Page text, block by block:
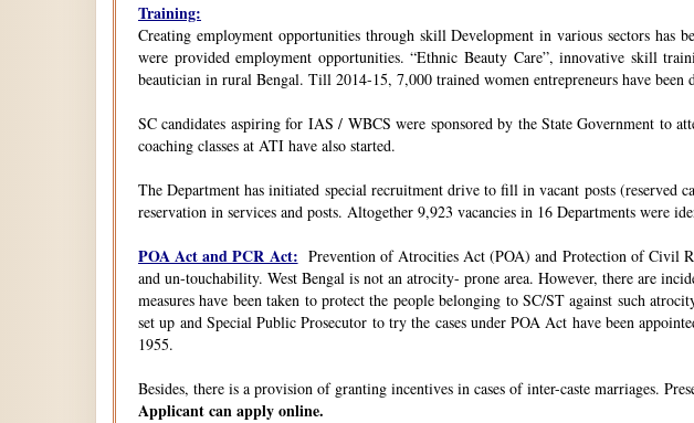
Training:
Creating employment opportunities through skill Development in various sectors has
were provided employment opportunities. “Ethnic Beauty Care”, innovative skill
beautician in rural Bengal. Till 2014-15, 7,000 trained women entrepreneurs have been
SC candidates aspiring for IAS / WBCS were sponsored by the State Government to
coaching classes at ATI have also started.
The Department has initiated special recruitment drive to fill in vacant posts
reservation in services and posts. Altogether 9,923 vacancies in 16 Departments were
POA Act and PCR Act: Prevention of Atrocities Act (POA) and Protection of Civil
and un-touchability. West Bengal is not an atrocity- prone area. However, there are
measures have been taken to protect the people belonging to SC/ST against such
set up and Special Public Prosecutor to try the cases under POA Act have been
1955.
Besides, there is a provision of granting incentives in cases of inter-caste marriages.
Applicant can apply online.